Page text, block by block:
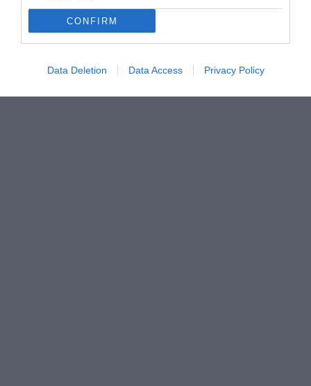
CONFIRM
Data Deletion Data Access Privacy Policy